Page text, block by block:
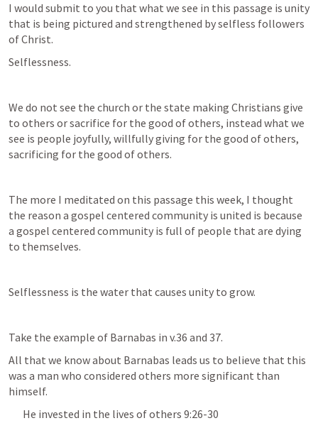
I would submit to you that what we see in this passage is unity
that is being pictured and strengthened by selfless followers
of Christ.
Selflessness.
We do not see the church or the state making Christians give
to others or sacrifice for the good of others, instead what we
see is people joyfully, willfully giving for the good of others,
sacrificing for the good of others.
The more I meditated on this passage this week, I thought
the reason a gospel centered community is united is because
a gospel centered community is full of people that are dying
to themselves.
Selflessness is the water that causes unity to grow.
Take the example of Barnabas in v.36 and 37.
All that we know about Barnabas leads us to believe that this
was a man who considered others more significant than
himself.
He invested in the lives of others 9:26-30